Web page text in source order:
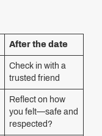
After the date
Check in with a
trusted friend
Reflect on how
you felt—safe and
respected?